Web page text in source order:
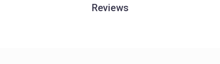
Reviews